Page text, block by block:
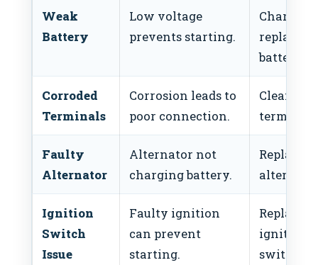
Weak
Battery
Low voltage
prevents starting.
Charge or
replace
battery.
Corroded
Terminals
Corrosion leads to
poor connection.
Clean
Faulty
Alternator
Alternator not
charging battery.
Replace
Ignition
Switch
Issue
Faulty ignition
can prevent
starting.
Replace
ignition
switch.